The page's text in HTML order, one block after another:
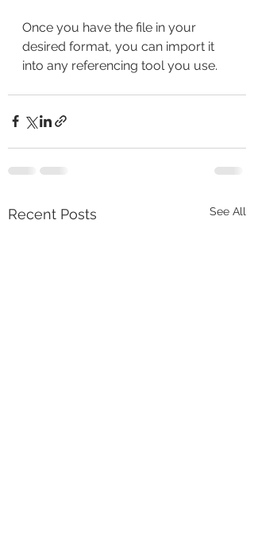
Once you have the file in your
desired format, you can import it
into any referencing tool you use.
Recent Posts See All